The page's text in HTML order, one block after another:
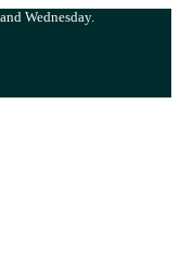
Wednesday.